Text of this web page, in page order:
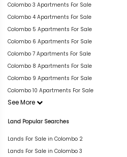
Colombo 3 Apartments For Sale
Colombo 4 Apartments For Sale
Colombo 5 Apartments For Sale
Colombo 6 Apartments For Sale
Colombo 7 Apartments For Sale
Colombo 8 Apartments For Sale
Colombo 9 Apartments For Sale
Colombo 10 Apartments For Sale
See More
Land Popular Searches
Lands For Sale in Colombo 2
Lands For Sale in Colombo 3